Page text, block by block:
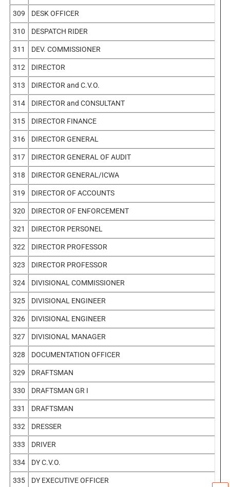
309 DESK OFFICER
310 DESPATCH RIDER
311 DEV. COMMISSIONER
312 DIRECTOR
313 DIRECTOR and C.V.O.
314 DIRECTOR and CONSULTANT
315 DIRECTOR FINANCE
316 DIRECTOR GENERAL
317 DIRECTOR GENERAL OF AUDIT
318 DIRECTOR GENERAL/ICWA
319 DIRECTOR OF ACCOUNTS
320 DIRECTOR OF ENFORCEMENT
321 DIRECTOR PERSONEL
322 DIRECTOR PROFESSOR
323 DIRECTOR PROFESSOR
324 DIVISIONAL COMMISSIONER
325 DIVISIONAL ENGINEER
326 DIVISIONAL ENGINEER
327 DIVISIONAL MANAGER
328 DOCUMENTATION OFFICER
329 DRAFTSMAN
330 DRAFTSMAN GR I
331 DRAFTSMAN
332 DRESSER
333 DRIVER
334 DY C.V.O.
335 DY EXECUTIVE OFFICER